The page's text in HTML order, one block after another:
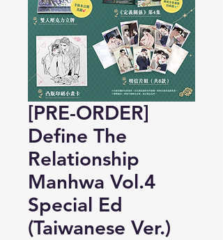
[PRE-ORDER]
Define The
Relationship
Manhwa Vol.4
Special Ed
(Taiwanese Ver.)